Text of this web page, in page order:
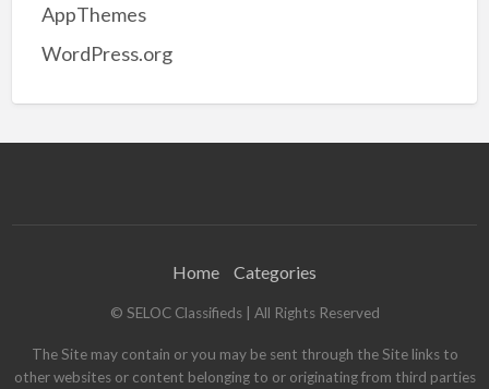
AppThemes
WordPress.org
Home Categories
© SELOC Classifieds | All Rights Reserved
The Site may contain or you may be sent through the Site links to
other websites or content belonging to or originating from third parties